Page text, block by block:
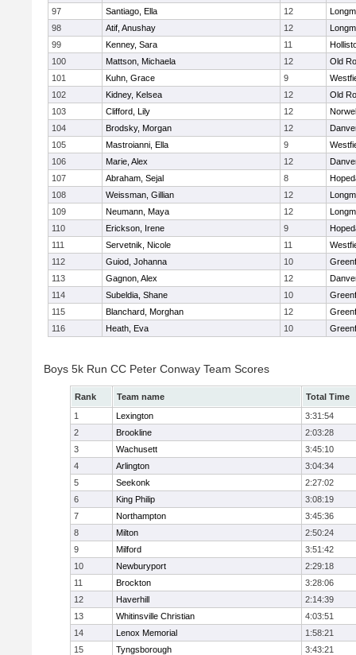
97
Santiago, Ella 12
98
Atif, Anushay 12
99
Kenney, Sara 11
100
Mattson, Michaela 12
Old
101
Kuhn, Grace 9
102
Kidney, Kelsea 12
Old
103
Clifford, Lily 12
104
Brodsky, Morgan 12
105
Mastroianni, Ella 9
106
Marie, Alex 12
107
Abraham, Sejal 8
108
Weissman, Gillian 12
109
Neumann, Maya 12
110
Erickson, Irene 9
111
Servetnik, Nicole 11
112
Guiod, Johanna 10
113
Gagnon, Alex 12
114
Subeldia, Shane 10
115
Blanchard, Morghan 12
116
Heath, Eva 10
Boys 5k Run CC Peter Conway Team Scores
Rank Team name
Total Time
1
Lexington
3:31:54
2
Brookline
2:03:28
3
Wachusett
3:45:10
4
Arlington
3:04:34
5
Seekonk
2:27:02
6
King Philip
3:08:19
7
Northampton
3:45:36
8
Milton
2:50:24
9
Milford
3:51:42
10
Newburyport
2:29:18
11
Brockton
3:28:06
12
Haverhill
2:14:39
13
Whitinsville Christian
4:03:51
14
Lenox Memorial
1:58:21
15
Tyngsborough 3:43:21